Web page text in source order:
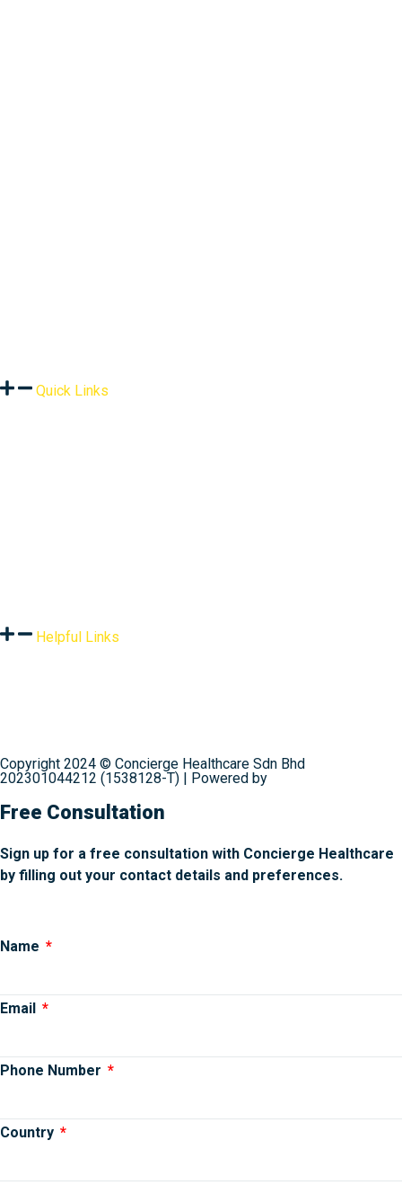
Quick Links
Helpful Links
Copyright 2024 © Concierge Healthcare Sdn Bhd
202301044212 (1538128-T) | Powered by
Free Consultation
Sign up for a free consultation with Concierge Healthcare
by filling out your contact details and preferences.
Name
Email
Phone Number
Country